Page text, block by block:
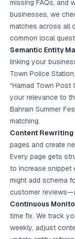
missing FAQs, and
businesses, we
matches across all
common local
Semantic Entity
linking your
Town Police
“Hamad Town Post
your relevance to
Bahrain Summer
matching.
Content Rewriting
pages and create
Every page gets
to increase snippet
might add schema
customer
Continuous
time fix. We track
weekly, adjust